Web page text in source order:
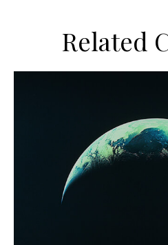
Related